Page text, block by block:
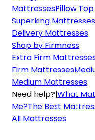
MattressesPillow
Superking Mattresses
Delivery Mattresses
Shop by Firmness
Extra Firm
Firm Mattresses
Medium Mattresses
Need help?|What
Me?The Best
All Mattresses